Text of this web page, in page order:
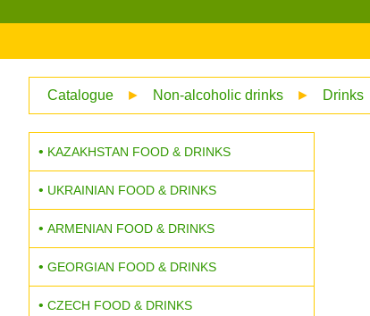
Catalogue ► Non-alcoholic drinks ► Drinks
KAZAKHSTAN FOOD & DRINKS
UKRAINIAN FOOD & DRINKS
ARMENIAN FOOD & DRINKS
GEORGIAN FOOD & DRINKS
CZECH FOOD & DRINKS